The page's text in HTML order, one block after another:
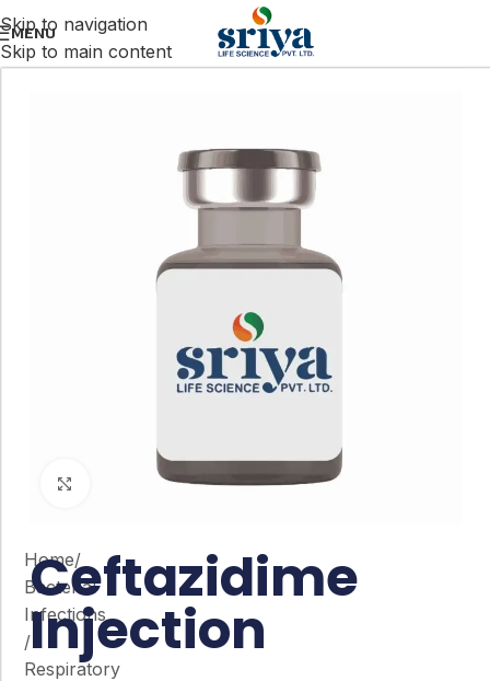
Skip to navigation
Skip to main content
MENU
Click to enlarge
Home/
Bacterial
Infections
/
Respiratory
Ceftazidime
Injection